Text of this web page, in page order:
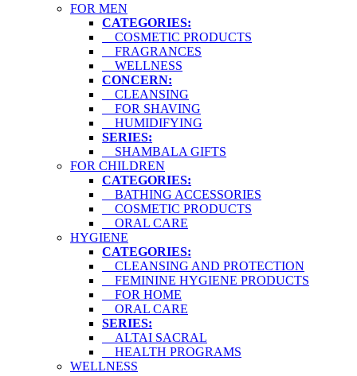
FOR MEN
CATEGORIES:
COSMETIC PRODUCTS
FRAGRANCES
WELLNESS
CONCERN:
CLEANSING
FOR SHAVING
HUMIDIFYING
SERIES:
SHAMBALA GIFTS
FOR CHILDREN
CATEGORIES:
BATHING ACCESSORIES
COSMETIC PRODUCTS
ORAL CARE
HYGIENE
CATEGORIES:
CLEANSING AND PROTECTION
FEMININE HYGIENE PRODUCTS
FOR HOME
ORAL CARE
SERIES:
ALTAI SACRAL
HEALTH PROGRAMS
WELLNESS